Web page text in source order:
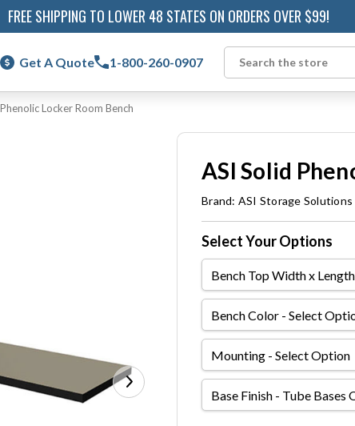
FREE SHIPPING TO LOWER 48 STATES ON ORDERS OVER $99!
Get A Quote 1-800-260-0907
Search
Locker Room Bench
ASI Solid
Brand: ASI Storage Solutions
Select Your Options
Bench
Top
Width
Length
Bench
Color
Mounting
Base
Finish